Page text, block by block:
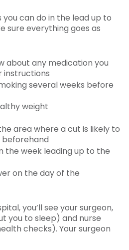
can do in the lead up to
sure everything goes as
about any medication you
instructions
several weeks before
weight
area where a cut is likely to
beforehand
the week leading up to the
on the day of the
you’ll see your surgeon,
you to sleep) and nurse
checks). Your surgeon